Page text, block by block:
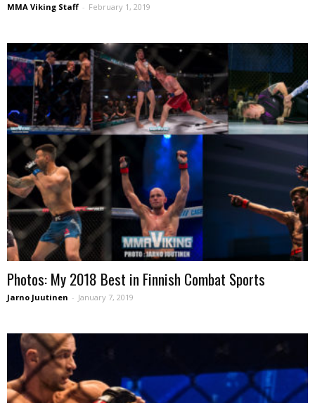
MMA Viking Staff - February 1, 2019
Photos: My 2018 Best in Finnish Combat Sports
Jarno Juutinen - January 7, 2019